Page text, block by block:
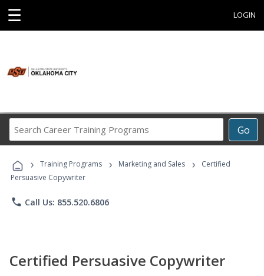
☰ LOGIN
Go
Career
Programs
› Training Programs › Marketing and Sales ›
Certified
Persuasive Copywriter
phone Call Us: 855.520.6806
Certified Persuasive Copywriter